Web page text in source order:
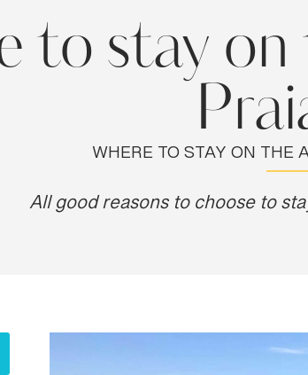
to stay
WHERE TO STAY ON THE
All good reasons to choose to